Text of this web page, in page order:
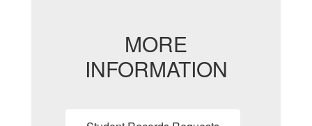
MORE
INFORMATION